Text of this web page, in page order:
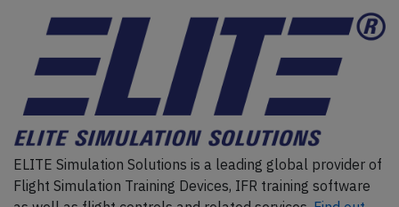
ELITE Simulation Solutions is a leading global provider of
Flight Simulation Training Devices, IFR training software